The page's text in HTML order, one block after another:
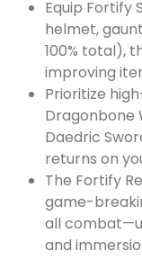
Equip Fortify
helmet,
100% total),
improving
Prioritize
Dragonbone
Daedric
returns on
The Fortify
game-
all
and